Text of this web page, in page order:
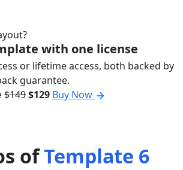
with one license
or lifetime access, both backed by
guarantee.
$149$129 Buy Now
ofTemplate 6